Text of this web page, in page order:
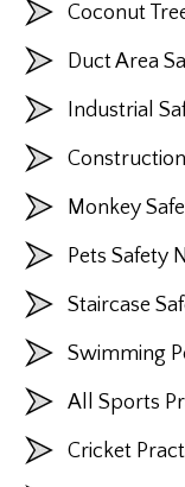
Coconut
Duct Area
Industrial
Monkey
Pets Safety
Staircase
Swimming
All Sports
Cricket